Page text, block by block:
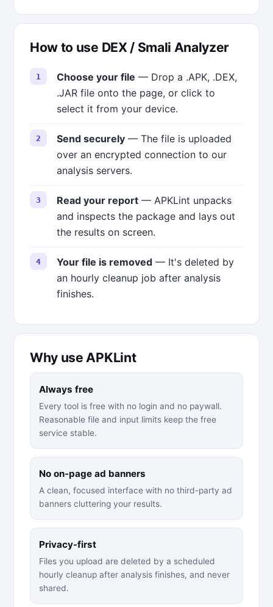
How to use DEX / Smali Analyzer
Choose your file — Drop a .APK, .DEX,
.JAR file onto the page, or click to
select it from your device.
Send securely — The file is uploaded
over an encrypted connection to our
analysis servers.
Read your report — APKLint unpacks
and inspects the package and lays out
the results on screen.
Your file is removed — It's deleted by
an hourly cleanup job after analysis
finishes.
Why use APKLint
Always free
Every tool is free with no login and no paywall.
Reasonable file and input limits keep the free
service stable.
No on-page ad banners
A clean, focused interface with no third-party ad
banners cluttering your results.
Privacy-first
Files you upload are deleted by a scheduled
hourly cleanup after analysis finishes, and never
shared.